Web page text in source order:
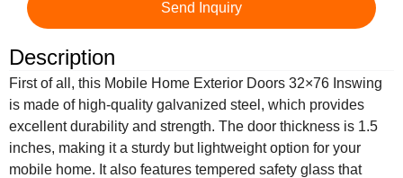
Send Inquiry
Description
First of all, this Mobile Home Exterior Doors 32×76 Inswing
is made of high-quality galvanized steel, which provides
excellent durability and strength. The door thickness is 1.5
inches, making it a sturdy but lightweight option for your
mobile home. It also features tempered safety glass that